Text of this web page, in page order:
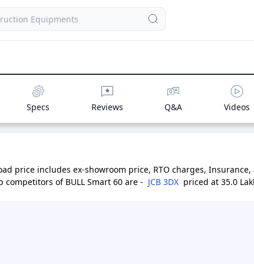
Specs Reviews Q&A Videos
price includes ex-showroom price, RTO charges,
competitors of BULL Smart 60 are - JCB 3DX priced at 35.0